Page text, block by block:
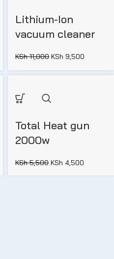
Lithium-Ion
vacuum cleaner
KSh11,000 KSh 9,500
Total Heat gun
2000w
KSh5,500 KSh 4,500